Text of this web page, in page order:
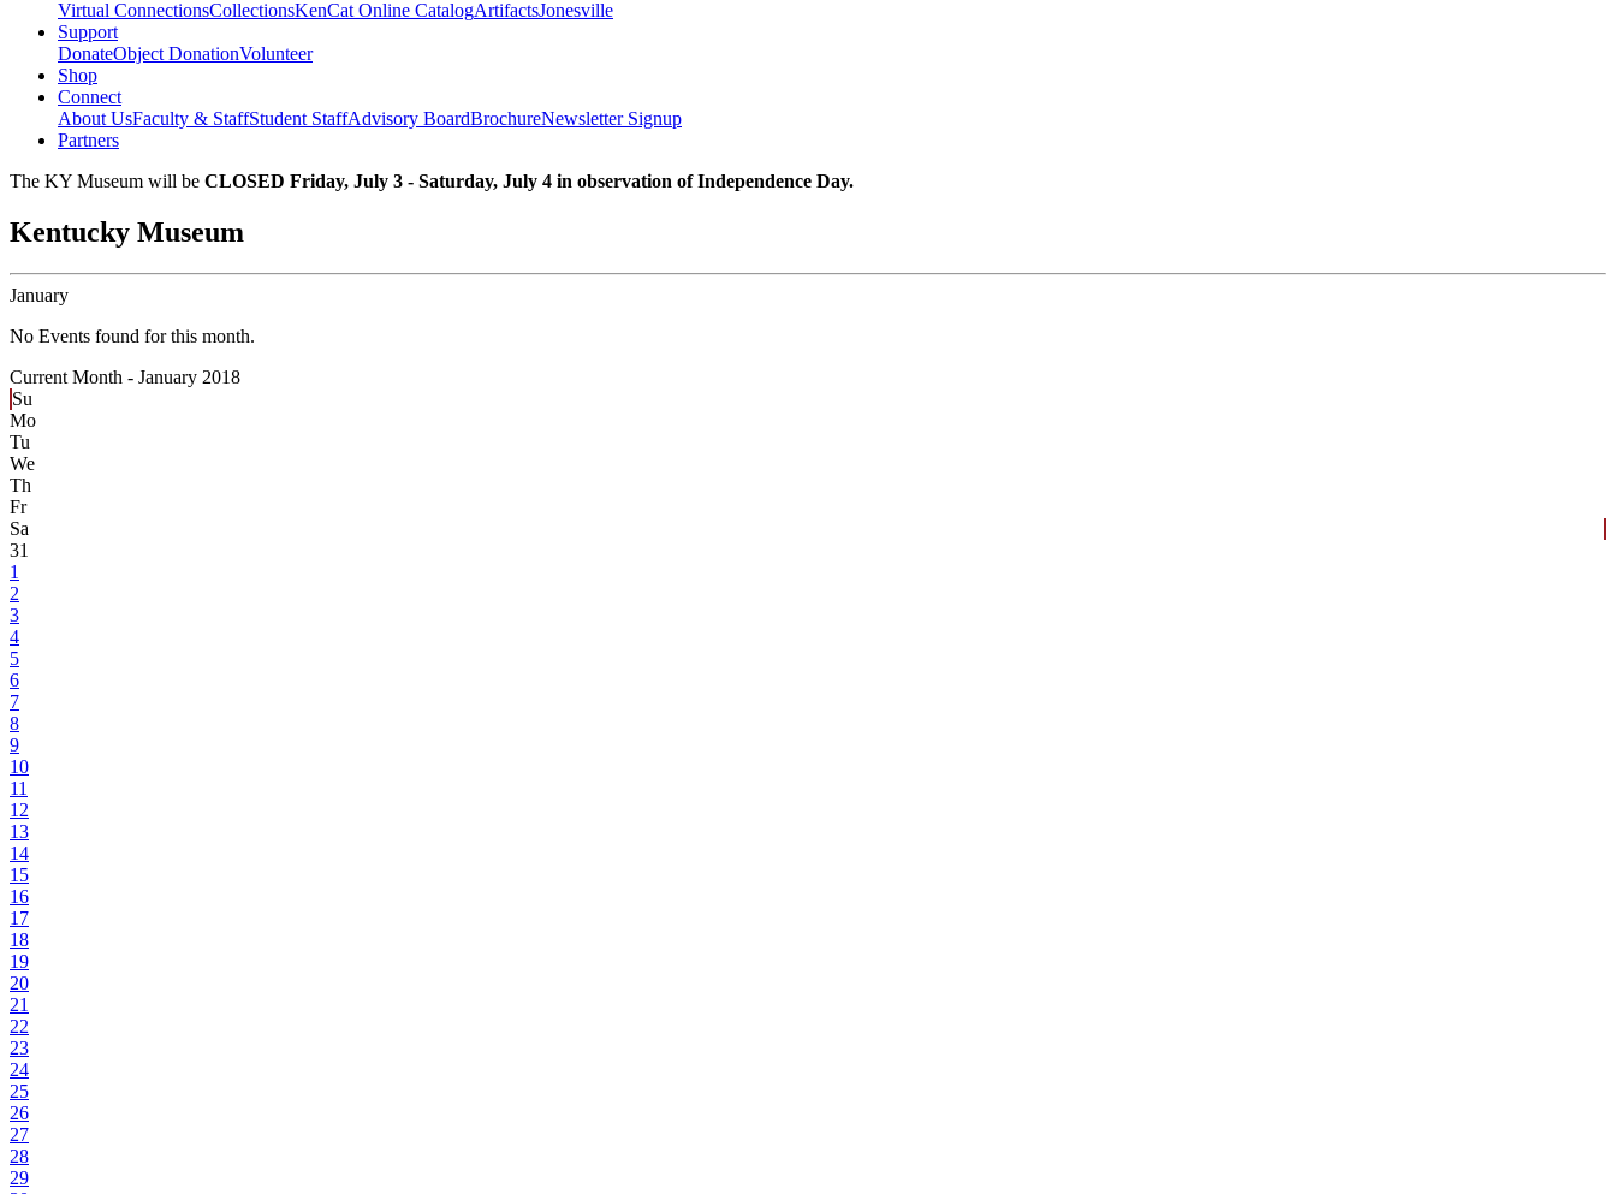
Virtual ConnectionsCollectionsKenCat Online CatalogArtifactsJonesville
Support
DonateObject DonationVolunteer
Shop
Connect
About UsFaculty & StaffStudent StaffAdvisory BoardBrochureNewsletter Signup
Partners
The KY Museum will be CLOSED Friday, July 3 - Saturday, July 4 in observation of Independence Day.
Kentucky Museum
January
No Events found for this month.
Current Month - January 2018
Su
Mo
Tu
We
Th
Fr
Sa
31
1
2
3
4
5
6
7
8
9
10
11
12
13
14
15
16
17
18
19
20
21
22
23
24
25
26
27
28
29